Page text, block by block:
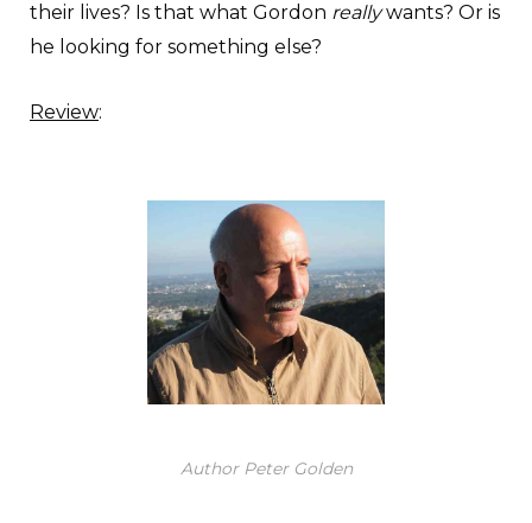
their lives? Is that what Gordon reallywants? Or is
he looking for something else?
Review:
Author Peter Golden